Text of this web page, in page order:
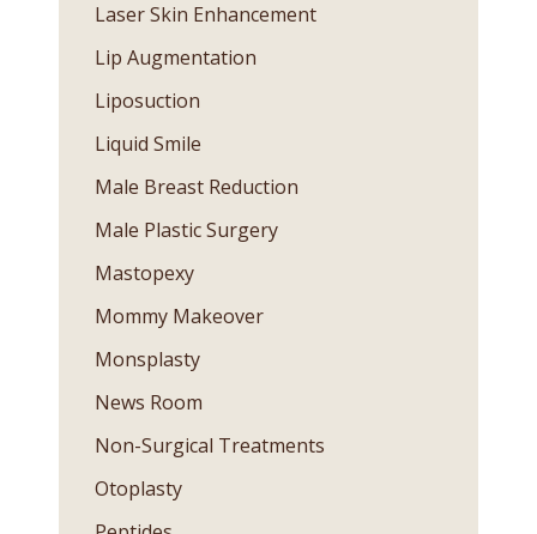
Laser Skin Enhancement
Lip Augmentation
Liposuction
Liquid Smile
Male Breast Reduction
Male Plastic Surgery
Mastopexy
Mommy Makeover
Monsplasty
News Room
Non-Surgical Treatments
Otoplasty